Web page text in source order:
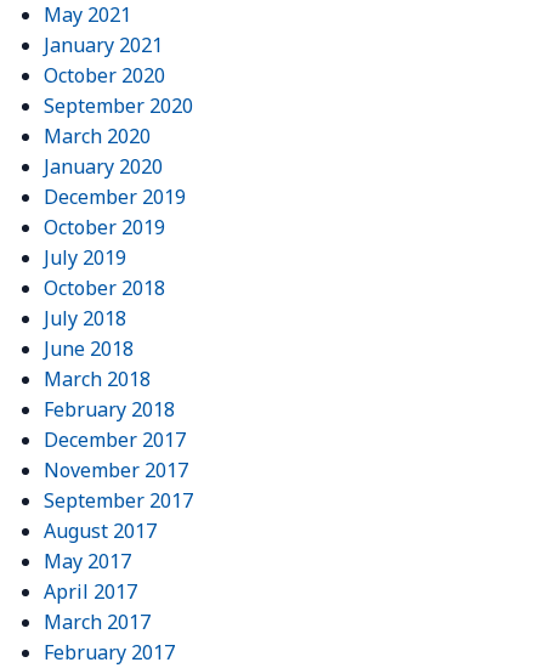
May 2021
January 2021
October 2020
September 2020
March 2020
January 2020
December 2019
October 2019
July 2019
October 2018
July 2018
June 2018
March 2018
February 2018
December 2017
November 2017
September 2017
August 2017
May 2017
April 2017
March 2017
February 2017